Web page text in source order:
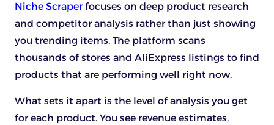
Niche Scraperfocuses on deep product research
and competitor analysis rather than just showing
you trending items. The platform scans
thousands of stores and AliExpress listings to find
products that are performing well right now.
What sets it apart is the level of analysis you get
for each product. You see revenue estimates,